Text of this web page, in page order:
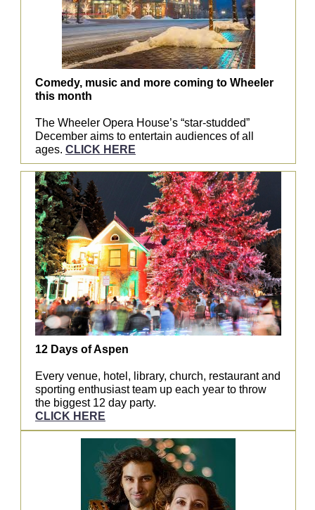
Comedy, music and more coming to Wheeler
this month
The Wheeler Opera House’s “star-studded”
December aims to entertain audiences of all
ages. CLICK HERE
12 Days of Aspen
Every venue, hotel, library, church, restaurant and
sporting enthusiast team up each year to throw
the biggest 12 day party.
CLICK HERE